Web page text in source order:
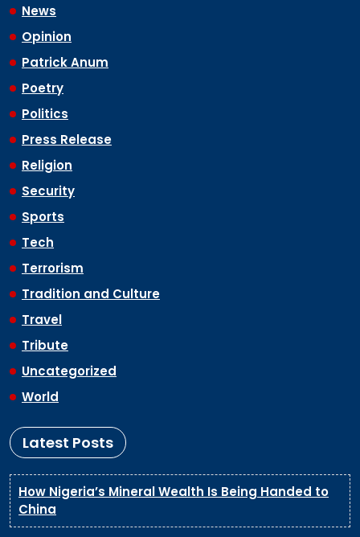
News
Opinion
Patrick Anum
Poetry
Politics
Press Release
Religion
Security
Sports
Tech
Terrorism
Tradition and Culture
Travel
Tribute
Uncategorized
World
Latest Posts
How Nigeria’s Mineral Wealth Is Being Handed to
China